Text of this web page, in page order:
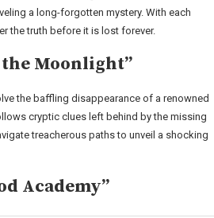
a long-forgotten mystery. With each
the truth before it is lost forever.
the Moonlight”
the baffling disappearance of a renowned
cryptic clues left behind by the missing
treacherous paths to unveil a shocking
Academy”